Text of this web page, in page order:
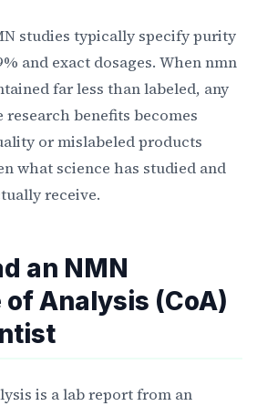
studies typically specify purity
and exact dosages. When nmn
far less than labeled, any
benefits becomes
or mislabeled products
what science has studied and
receive.
an NMN
Analysis (CoA)
is a lab report from an